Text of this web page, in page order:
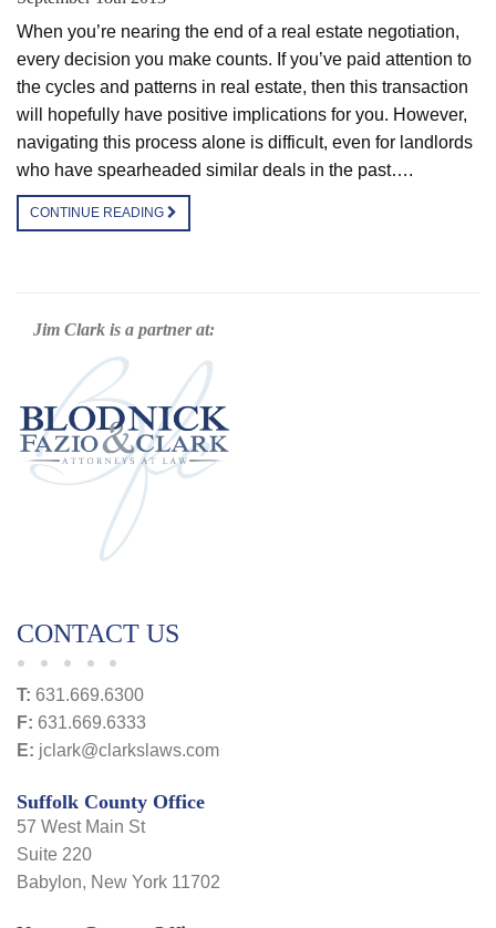
When you’re nearing the end of a real estate negotiation,
every decision you make counts. If you’ve paid attention to
the cycles and patterns in real estate, then this transaction
will hopefully have positive implications for you. However,
navigating this process alone is difficult, even for landlords
who have spearheaded similar deals in the past….
CONTINUE READING
Jim Clark is a partner at:
CONTACT US
T: 631.669.6300
F: 631.669.6333
E: jclark@clarkslaws.com
Suffolk County Office
57 West Main St
Suite 220
Babylon, New York 11702